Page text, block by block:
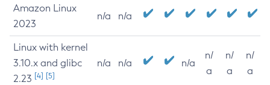
Amazon Linux
2023
n/a n/a
Linux with kernel
3.10.x and glibc
2.23 [4] [5]
n/a n/a n/a
n/
a
n/
a
n/
a